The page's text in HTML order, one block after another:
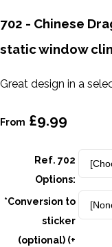
702 - Chinese
static window
Great design in a
From £9.99
Ref. 702
Options:
*Conversion to
sticker
(optional) (+